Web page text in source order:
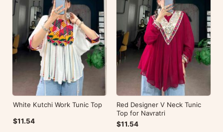
White Kutchi Work Tunic Top
$11.54
Red Designer V Neck Tunic
Top for Navratri
$11.54